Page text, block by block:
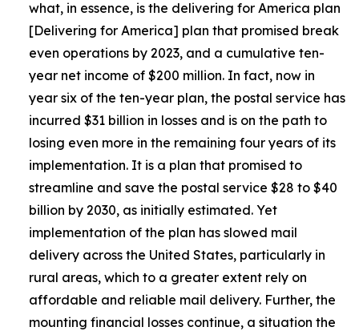
what, in essence, is the delivering for America plan
[Delivering for America] plan that promised break
even operations by 2023, and a cumulative ten-
year net income of $200 million. In fact, now in
year six of the ten-year plan, the postal service has
incurred $31 billion in losses and is on the path to
losing even more in the remaining four years of its
implementation. It is a plan that promised to
streamline and save the postal service $28 to $40
billion by 2030, as initially estimated. Yet
implementation of the plan has slowed mail
delivery across the United States, particularly in
rural areas, which to a greater extent rely on
affordable and reliable mail delivery. Further, the
mounting financial losses continue, a situation the